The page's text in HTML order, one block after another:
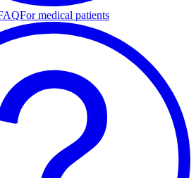
For medical patients